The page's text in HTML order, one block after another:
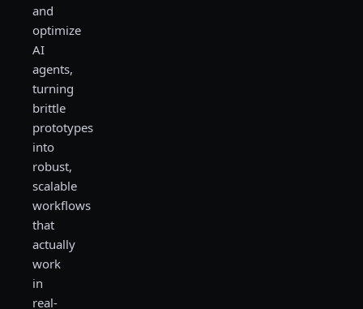
and
optimize
AI
agents,
turning
brittle
prototypes
into
robust,
scalable
workflows
that
actually
work
in
real-